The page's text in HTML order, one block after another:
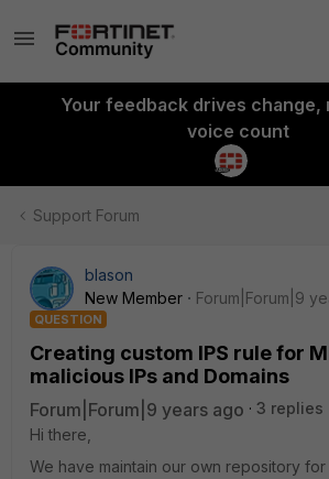
Your feedback drives change,
voice count
Support Forum
blason
New Member
Forum|Forum|9
QUESTION
Creating custom IPS rule for
malicious IPs and Domains
Forum|Forum|9 years ago
3 replies
Hi there,
We have maintain our own repository for